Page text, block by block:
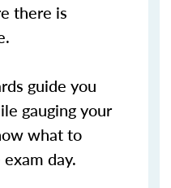
there is
guide you
gauging your
what to
day.